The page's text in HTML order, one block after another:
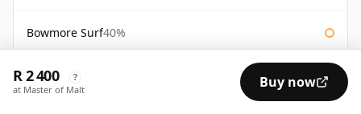
Bowmore Surf40%
Bowmore Tempest 10 Year Old Batch 2 56%
R 2 400 ?
at Master of Malt Buy now